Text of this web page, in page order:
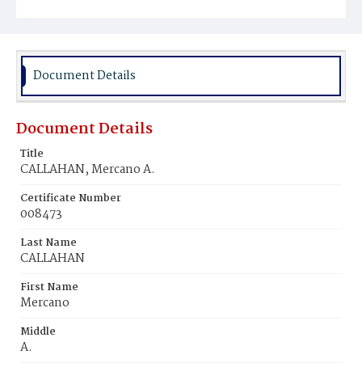
Burial Place
Document Details
Document Details
Title
CALLAHAN, Mercano A.
Certificate Number
008473
Last Name
CALLAHAN
First Name
Mercano
Middle
A.